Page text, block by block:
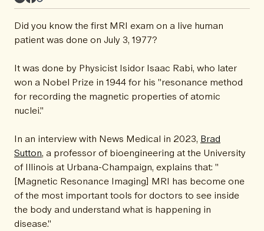
Did you know the first MRI exam on a live human
patient was done on July 3, 1977?
It was done by Physicist Isidor Isaac Rabi, who later
won a Nobel Prize in 1944 for his "resonance method
for recording the magnetic properties of atomic
nuclei."
In an interview with News Medical in 2023, Brad
Sutton, a professor of bioengineering at the University
of Illinois at Urbana-Champaign, explains that: "
[Magnetic Resonance Imaging] MRI has become one
of the most important tools for doctors to see inside
the body and understand what is happening in
disease."